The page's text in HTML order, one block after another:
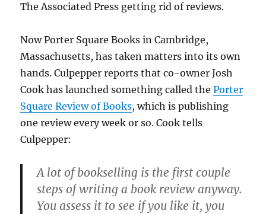
The Associated Press getting rid of reviews.
Now Porter Square Books in Cambridge,
Massachusetts, has taken matters into its own
hands. Culpepper reports that co-owner Josh
Cook has launched something called thePorter
Square Review of Books, which is publishing
one review every week or so. Cook tells
Culpepper:
A lot of bookselling is the first couple
steps of writing a book review anyway.
You assess it to see if you like it, you